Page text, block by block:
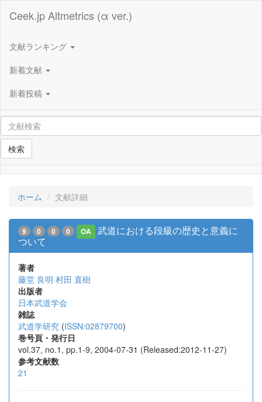
Ceek.jp Altmetrics (α ver.)
文献ランキング
新着文献
新着投稿
検索
ホーム 文献詳細
9 0 0 0 OA
武道における段級の歴史と意義に
ついて
著者
藤堂 良明 村田 直樹
出版者
日本武道学会
雑誌
武道学研究 (ISSN:02879700)
巻号頁・発行日
vol.37, no.1, pp.1-9, 2004-07-31 (Released:2012-11-27)
参考文献数
21